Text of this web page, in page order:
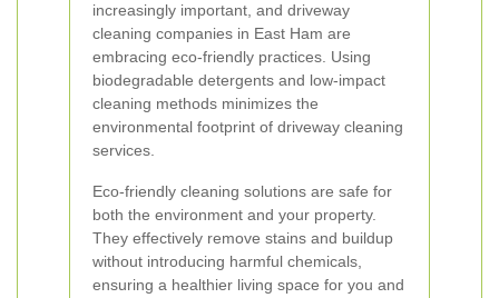
increasingly important, and driveway
cleaning companies in East Ham are
embracing eco-friendly practices. Using
biodegradable detergents and low-impact
cleaning methods minimizes the
environmental footprint of driveway cleaning
services.
Eco-friendly cleaning solutions are safe for
both the environment and your property.
They effectively remove stains and buildup
without introducing harmful chemicals,
ensuring a healthier living space for you and